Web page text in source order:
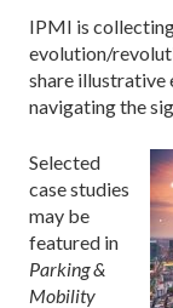
IPMI is
evolution/
share illustrative
navigating the
Selected
case studies
may be
featured in
Parking &
Mobility